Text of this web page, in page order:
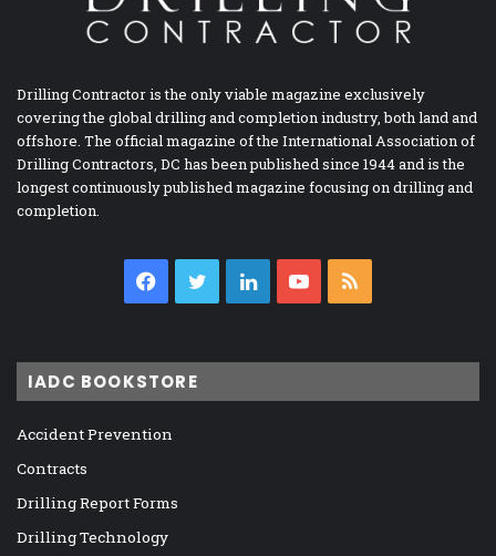
Drilling Contractor is the only viable magazine exclusively
covering the global drilling and completion industry, both land and
offshore. The official magazine of the International Association of
Drilling Contractors, DC has been published since 1944 and is the
longest continuously published magazine focusing on drilling and
completion.
Facebook
TwitterLinkedInYouTube
IADC BOOKSTORE
Accident Prevention
Contracts
Drilling Report Forms
Drilling Technology